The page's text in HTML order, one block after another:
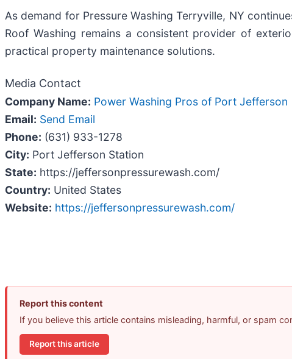
As demand for Pressure Washing Terryville, NY
Roof Washing remains a consistent provider of
practical property maintenance solutions.
Media Contact
Company Name: Power Washing Pros of Port Jefferson
Email: Send Email
Phone: (631) 933-1278
City: Port Jefferson Station
State: https://jeffersonpressurewash.com/
Country: United States
Website: https://jeffersonpressurewash.com/
Report this content
If you believe this article contains misleading, harmful, or spam
Report this article